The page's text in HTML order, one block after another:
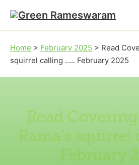
Skip to main content
Skip to footer
Home > February 2025 > Read
squirrel calling ….. February 2025
Read
Rama’s
February